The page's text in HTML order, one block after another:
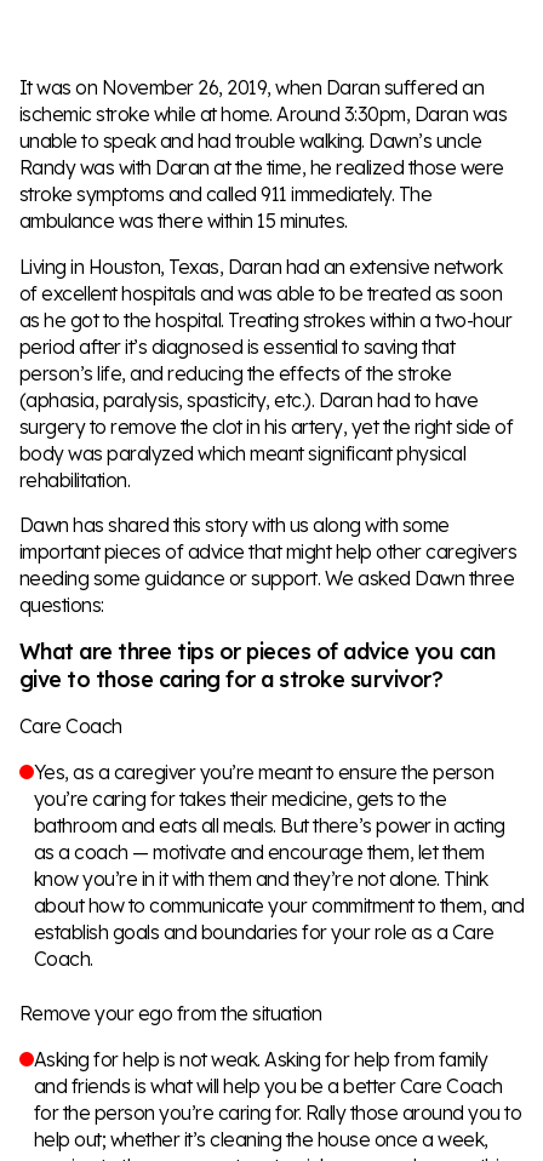
It was on November 26, 2019, when Daran suffered an
ischemic stroke while at home. Around 3:30pm, Daran was
unable to speak and had trouble walking. Dawn’s uncle
Randy was with Daran at the time, he realized those were
stroke symptoms and called 911 immediately. The
ambulance was there within 15 minutes.
Living in Houston, Texas, Daran had an extensive network
of excellent hospitals and was able to be treated as soon
as he got to the hospital. Treating strokes within a two-hour
period after it’s diagnosed is essential to saving that
person’s life, and reducing the effects of the stroke
(aphasia, paralysis, spasticity, etc.). Daran had to have
surgery to remove the clot in his artery, yet the right side of
body was paralyzed which meant significant physical
rehabilitation.
Dawn has shared this story with us along with some
important pieces of advice that might help other caregivers
needing some guidance or support. We asked Dawn three
questions:
What are three tips or pieces of advice you can
give to those caring for a stroke survivor?
Care Coach
Yes, as a caregiver you’re meant to ensure the person
you’re caring for takes their medicine, gets to the
bathroom and eats all meals. But there’s power in acting
as a coach — motivate and encourage them, let them
know you’re in it with them and they’re not alone. Think
about how to communicate your commitment to them, and
establish goals and boundaries for your role as a Care
Coach.
Remove your ego from the situation
Asking for help is not weak. Asking for help from family
and friends is what will help you be a better Care Coach
for the person you’re caring for. Rally those around you to
help out; whether it’s cleaning the house once a week,